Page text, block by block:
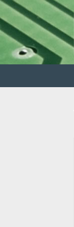
Skip
to
content